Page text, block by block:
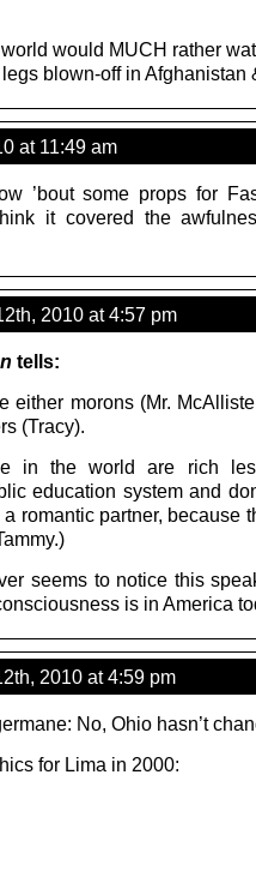
would MUCH rather
blown-off in Afghanistan
at 11:49 am
’bout some props for
it covered the
2010 at 4:57 pm
tells:
either morons (Mr.
(Tracy).
in the world are rich
education system and
romantic partner, because
seems to notice this
is in America
2010 at 4:59 pm
No, Ohio hasn’t
for Lima in 2000: